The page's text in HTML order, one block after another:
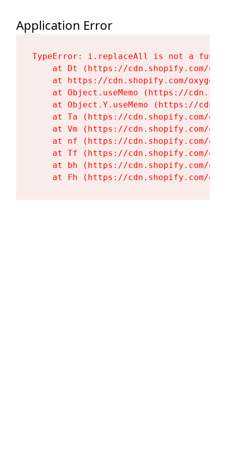
Application Error
TypeError: i.replaceAll is not a
at Dt (https://cdn.shopify.com/
at https://cdn.shopify.com/
at Object.useMemo (https://
at Object.Y.useMemo (https://
at Ta (https://cdn.shopify.com/
at Vm (https://cdn.shopify.com/
at nf (https://cdn.shopify.com/
at Tf (https://cdn.shopify.com/
at bh (https://cdn.shopify.com/
at Fh (https://cdn.shopify.com/